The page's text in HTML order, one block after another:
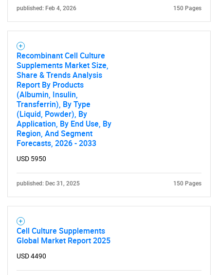
Need help finding what you are looking for?
Contact Us
published: Feb 4, 2026 150 Pages
Recombinant Cell Culture
Supplements Market Size,
Share & Trends Analysis
Report By Products
(Albumin, Insulin,
Transferrin), By Type
(Liquid, Powder), By
Application, By End Use, By
Region, And Segment
Forecasts, 2026 - 2033
USD 5950
published: Dec 31, 2025 150 Pages
Cell Culture Supplements
Global Market Report 2025
USD 4490